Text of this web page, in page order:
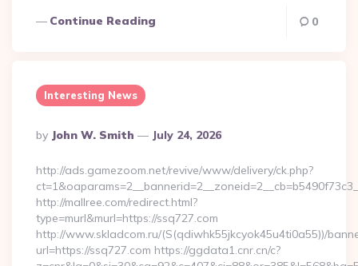
Continue Reading 0
Interesting News
Posted
By
By John W. Smith July 24, 2026
http://ads.gamezoom.net/revive/www/delivery/ck.php?
http://mallree.com/redirect.html?
type=murl&murl=https://ssq727.com
http://www.skladcom.ru/(S(qdiwhk55jkcyok45u4ti0a55))/
url=https://ssq727.com https://ggdata1.cnr.cn/c?